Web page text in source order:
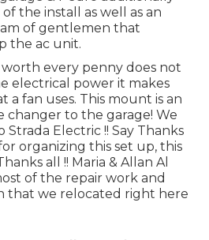
the install as well as an
of gentlemen that
the ac unit.
worth every penny does not
electrical power it makes
a fan uses. This mount is an
changer to the garage! We
Electric !! Say Thanks
organizing this set up, this
all !! Maria & Allan Al
of the repair work and
that we relocated right here